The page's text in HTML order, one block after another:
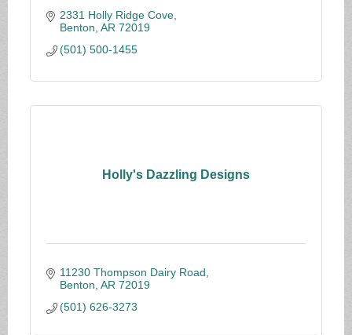
2331 Holly Ridge Cove
Benton AR 72019
(501) 500-1455
Holly's Dazzling Designs
11230 Thompson Dairy Road
Benton AR 72019
(501) 626-3273